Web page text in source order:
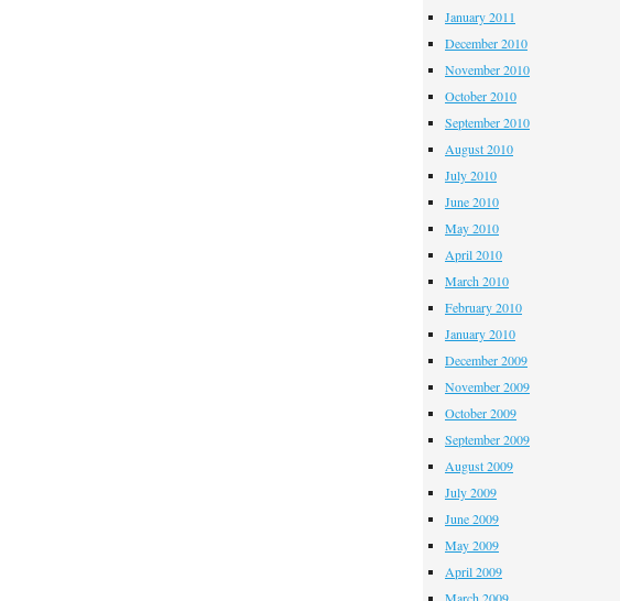
January 2011
December 2010
November 2010
October 2010
September 2010
August 2010
July 2010
June 2010
May 2010
April 2010
March 2010
February 2010
January 2010
December 2009
November 2009
October 2009
September 2009
August 2009
July 2009
June 2009
May 2009
April 2009